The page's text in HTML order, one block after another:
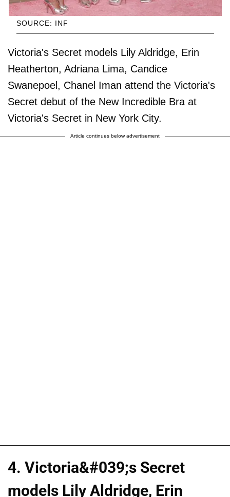
SOURCE: INF
Victoria's Secret models Lily Aldridge, Erin
Heatherton, Adriana Lima, Candice
Swanepoel, Chanel Iman attend the Victoria's
Secret debut of the New Incredible Bra at
Victoria's Secret in New York City.
Article continues below advertisement
4. Victoria&#039;s Secret
models Lily Aldridge, Erin